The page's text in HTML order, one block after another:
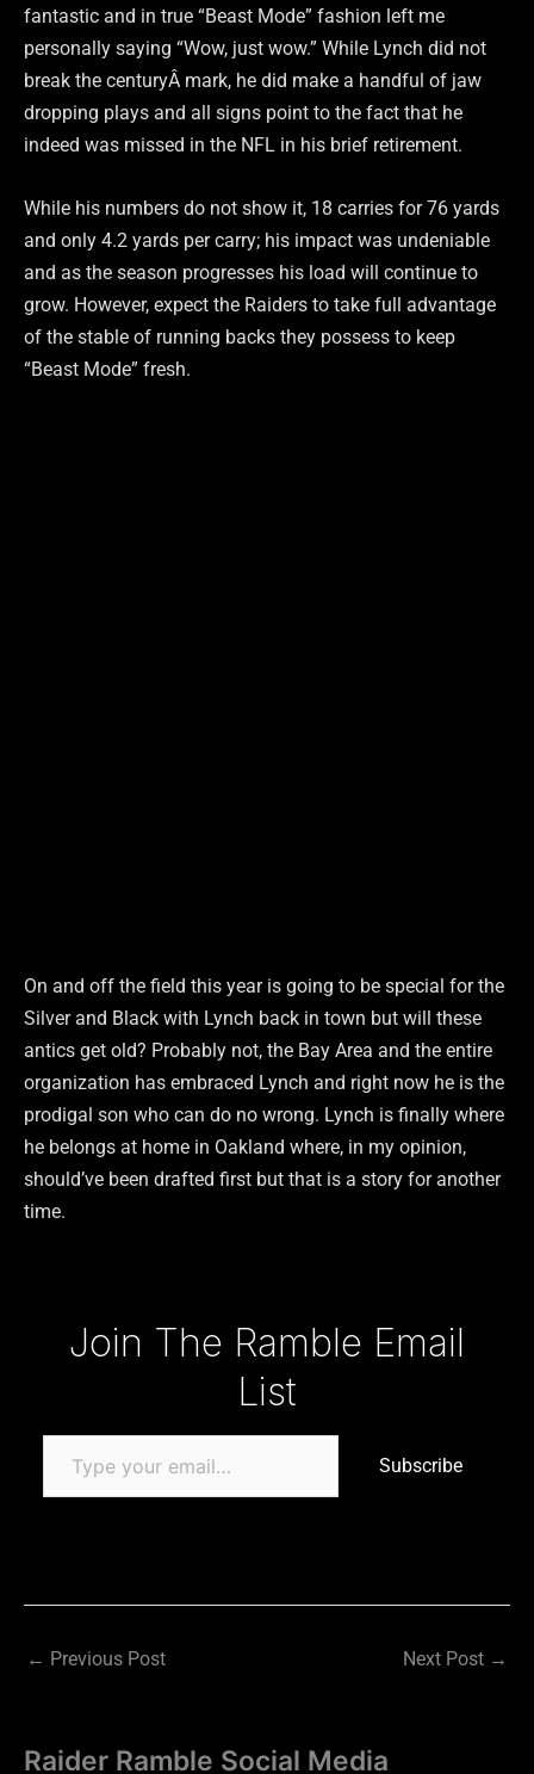
fantastic and in true “Beast Mode” fashion left me
personally saying “Wow, just wow.” While Lynch did not
break the centuryÂ mark, he did make a handful of jaw
dropping plays and all signs point to the fact that he
indeed was missed in the NFL in his brief retirement.
While his numbers do not show it, 18 carries for 76 yards
and only 4.2 yards per carry; his impact was undeniable
and as the season progresses his load will continue to
grow. However, expect the Raiders to take full advantage
of the stable of running backs they possess to keep
“Beast Mode” fresh.
On and off the field this year is going to be special for the
Silver and Black with Lynch back in town but will these
antics get old? Probably not, the Bay Area and the entire
organization has embraced Lynch and right now he is the
prodigal son who can do no wrong. Lynch is finally where
he belongs at home in Oakland where, in my opinion,
should’ve been drafted first but that is a story for another
time.
Join The Ramble Email
List
Subscribe
← Previous Post Next Post →
Raider Ramble Social Media